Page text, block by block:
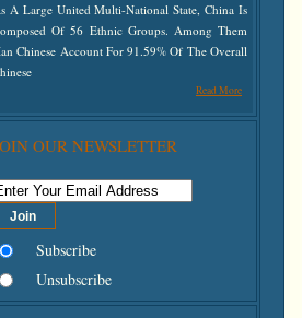
A Large United Multi-National State, China Is
Of 56 Ethnic Groups. Among Them
Chinese Account For 91.59% Of The Overall
Read More
OUR NEWSLETTER
Subscribe
Unsubscribe